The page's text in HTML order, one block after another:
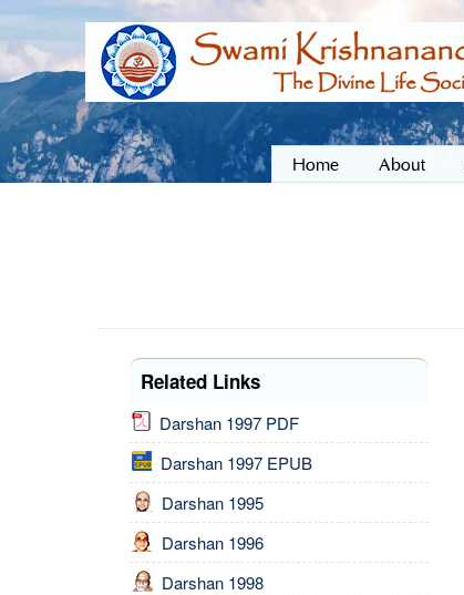
Home About
Related Links
Darshan 1997 PDF
Darshan 1997 EPUB
Darshan 1995
Darshan 1996
Darshan 1998